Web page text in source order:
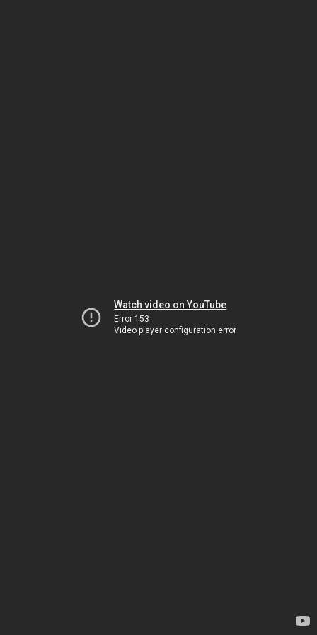
Watch video on YouTube
Error 153
Video player configuration error